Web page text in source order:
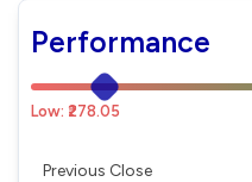
Performance
Low: ₹278.05
Previous Close